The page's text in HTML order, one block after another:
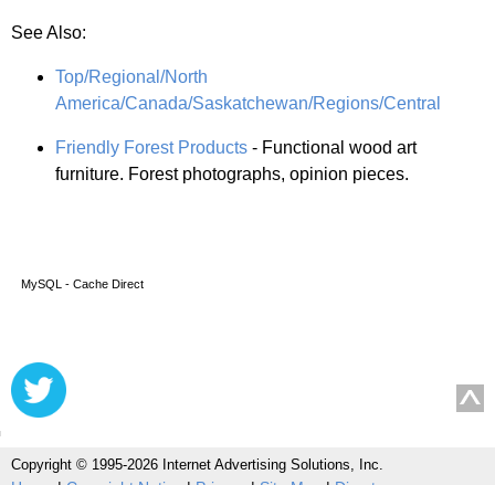
See Also:
Top/Regional/North
America/Canada/Saskatchewan/Regions/Central
Friendly Forest Products - Functional wood art
furniture. Forest photographs, opinion pieces.
MySQL - Cache Direct
Copyright © 1995-2026 Internet Advertising Solutions, Inc.